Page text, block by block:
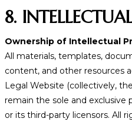
8.
Ownership of Intellectual
All materials, templates,
content, and other resources
Legal Website (collectively,
remain the sole and
or its third-party licensors. All